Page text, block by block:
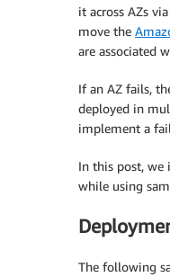
it across AZs
move the
are associated
If an AZ fails,
deployed in
implement a
In this post, we
while using
The following